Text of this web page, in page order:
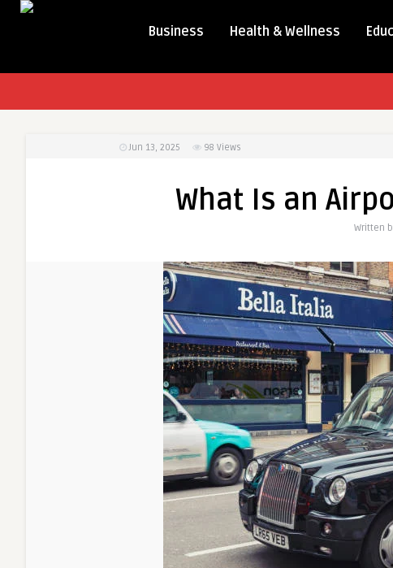
Business Health & Wellness
Jun 13, 2025 98 Views
What Is an
Written